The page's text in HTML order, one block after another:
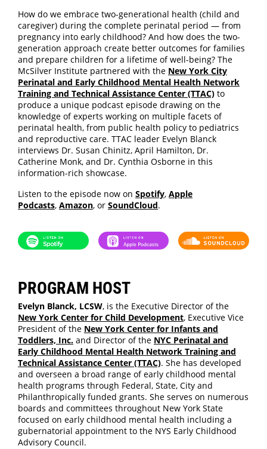
How do we embrace two-generational health (child and
caregiver) during the complete perinatal period — from
pregnancy into early childhood? And how does the two-
generation approach create better outcomes for families
and prepare children for a lifetime of well-being? The
McSilver Institute partnered with the New York City
Perinatal and Early Childhood Mental Health Network
Training and Technical Assistance Center (TTAC) to
produce a unique podcast episode drawing on the
knowledge of experts working on multiple facets of
perinatal health, from public health policy to pediatrics
and reproductive care. TTAC leader Evelyn Blanck
interviews Dr. Susan Chinitz, April Hamilton, Dr.
Catherine Monk, and Dr. Cynthia Osborne in this
information-rich showcase.
Listen to the episode now on Spotify, Apple
Podcasts, Amazon, or SoundCloud.
PROGRAM HOST
Evelyn Blanck, LCSW, is the Executive Director of the
New York Center for Child Development, Executive Vice
President of the New York Center for Infants and
Toddlers, Inc. and Director of the NYC Perinatal and
Early Childhood Mental Health Network Training and
Technical Assistance Center (TTAC). She has developed
and overseen a broad range of early childhood mental
health programs through Federal, State, City and
Philanthropically funded grants. She serves on numerous
boards and committees throughout New York State
focused on early childhood mental health including a
gubernatorial appointment to the NYS Early Childhood
Advisory Council.